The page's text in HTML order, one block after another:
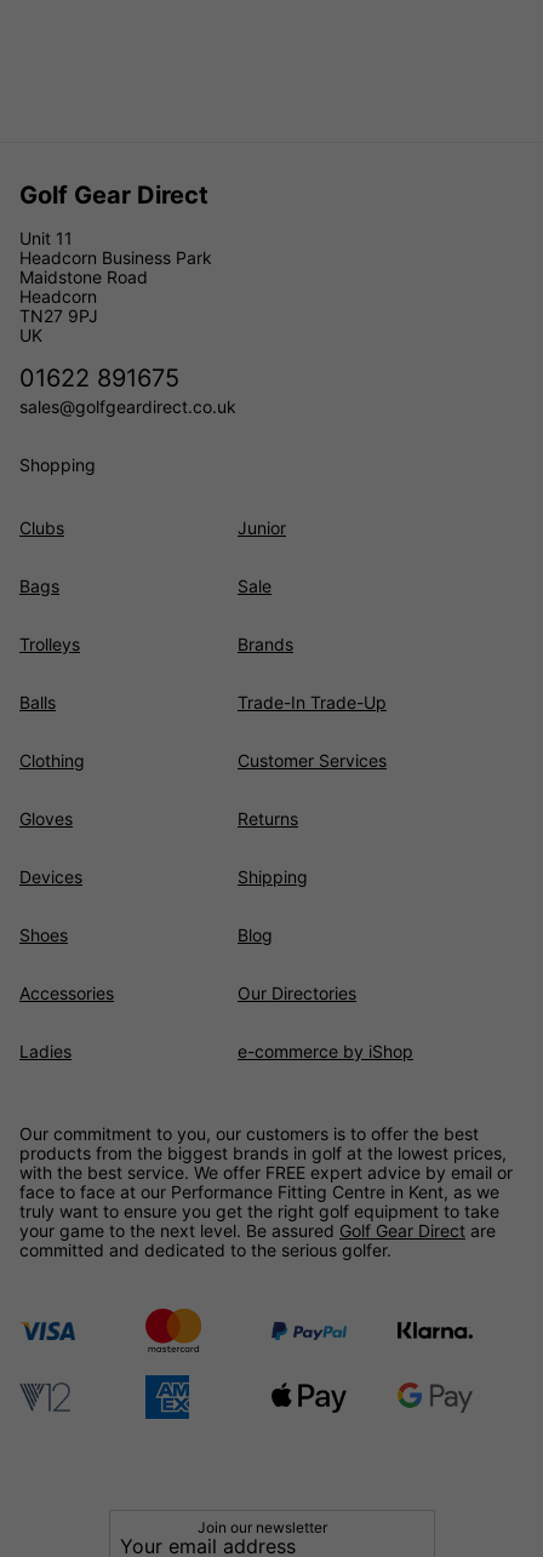
Golf Gear Direct
Unit 11
Headcorn Business Park
Maidstone Road
Headcorn
TN27 9PJ
UK
01622 891675
sales@golfgeardirect.co.uk
Shopping
Clubs
Bags
Trolleys
Balls
Clothing
Gloves
Devices
Shoes
Accessories
Ladies
Junior
Sale
Brands
Trade-In Trade-Up
Customer Services
Returns
Shipping
Blog
Our Directories
e-commerce by iShop
Our commitment to you, our customers is to offer the best
products from the biggest brands in golf at the lowest prices,
with the best service. We offer FREE expert advice by email or
face to face at our Performance Fitting Centre in Kent, as we
truly want to ensure you get the right golf equipment to take
your game to the next level. Be assured Golf Gear Direct are
committed and dedicated to the serious golfer.
Join our newsletter